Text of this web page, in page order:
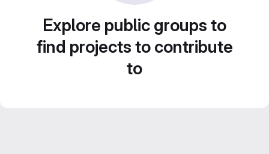
Explore public groups to
find projects to contribute
to